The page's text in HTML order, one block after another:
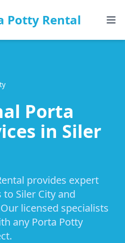
Potty Rental
Porta
in Siler
provides expert
Siler City and
licensed specialists
any Porta Potty